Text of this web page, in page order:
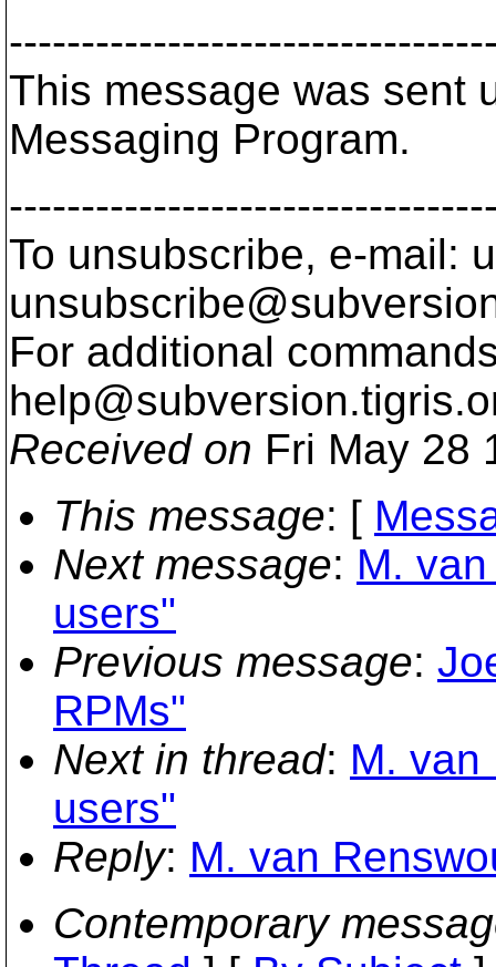
This message was sent
Messaging Program.
To unsubscribe, e-mail:
For additional
help@subversion.
Received on Fri May 28
This message: [
Next message: M.
users"
Previous message:
RPMs"
Next in thread: M. van
users"
Reply: M. van
Contemporary